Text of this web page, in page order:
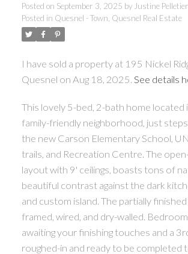
Posted on September 3, 2025 by Justine Pelletier
Posted in Quesnel - Town, Quesnel Real Estate
I have sold a property at 195 Nickel
Quesnel on Aug 18, 2025. See details
This lovely 5-bed, 2-bath home located
family-friendly neighborhood, just
the new Carson Elementary School,
trails, and Recreation Centre. The
layout with 9' ceilings, boasts tons of
beautiful contrast against the dark
and custom island. The partially
framed, wired, and dry-walled.
awaiting your finishing touches and a
roughed-in and ready to be completed